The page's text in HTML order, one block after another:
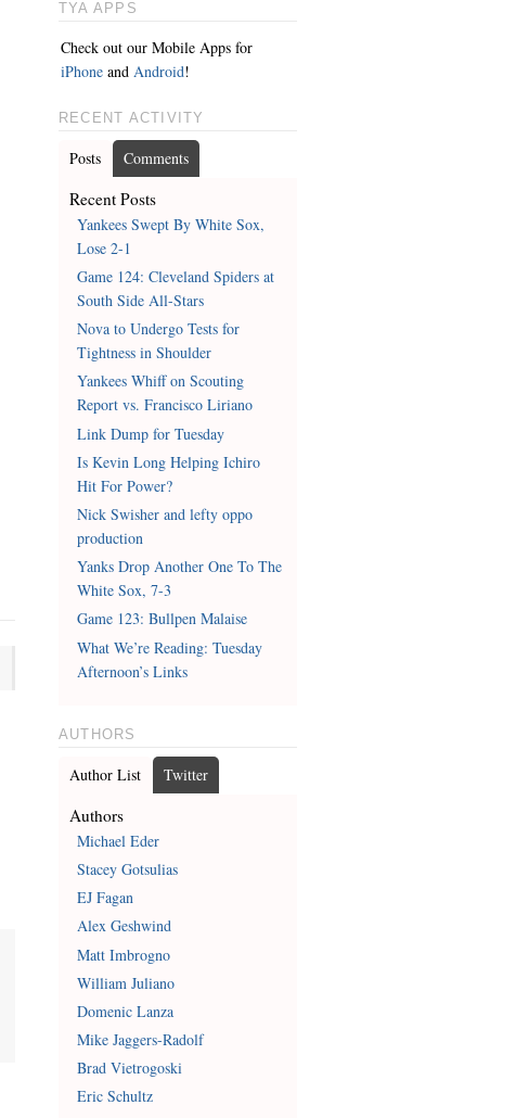
TYA APPS
Check out our Mobile Apps for
iPhoneand Android!
RECENT ACTIVITY
Posts Comments
Recent Posts
Yankees Swept By White Sox,
Lose 2-1
Game 124: Cleveland Spiders at
South Side All-Stars
Nova to Undergo Tests for
Tightness in Shoulder
Yankees Whiff on Scouting
Report vs. Francisco Liriano
Link Dump for Tuesday
Is Kevin Long Helping Ichiro
Hit For Power?
Nick Swisher and lefty oppo
production
Yanks Drop Another One To The
White Sox, 7-3
Game 123: Bullpen Malaise
What We’re Reading: Tuesday
Afternoon’s Links
AUTHORS
Author List Twitter
Authors
Michael Eder
Stacey Gotsulias
EJ Fagan
Alex Geshwind
Matt Imbrogno
William Juliano
Domenic Lanza
Mike Jaggers-Radolf
Brad Vietrogoski
Eric Schultz